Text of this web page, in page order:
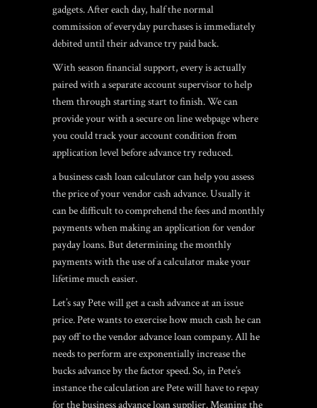
gadgets. After each day, half the normal
commission of everyday purchases is immediately
debited until their advance try paid back.
With season financial support, every is actually
paired with a separate account supervisor to help
them through starting start to finish. We can
provide your with a secure on line webpage where
you could track your account condition from
application level before advance try reduced.
a business cash loan calculator can help you assess
the price of your vendor cash advance. Usually it
can be difficult to comprehend the fees and monthly
payments when making an application for vendor
payday loans. But determining the monthly
payments with the use of a calculator make your
lifetime much easier.
Let’s say Pete will get a cash advance at an issue
price. Pete wants to exercise how much cash he can
pay off to the vendor advance loan company. All he
needs to perform are exponentially increase the
bucks advance by the factor speed. So, in Pete’s
instance the calculation are Pete will have to repay
for the business advance loan supplier. Meaning the